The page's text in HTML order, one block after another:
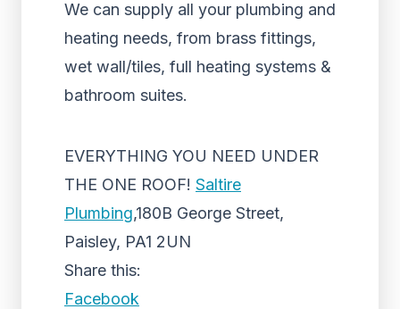
We can supply all your plumbing and
heating needs, from brass fittings,
wet wall/tiles, full heating systems &
bathroom suites.
EVERYTHING YOU NEED UNDER
THE ONE ROOF! Saltire
Plumbing,180B George Street,
Paisley, PA1 2UN
Share this:
Facebook